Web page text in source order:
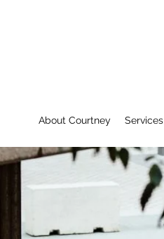
About Courtney Services